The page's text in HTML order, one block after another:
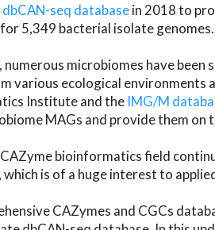
dbCAN-seq databasein 2018 to
5,349 bacterial isolate genomes.
numerous microbiomes have
various ecological environments
Institute and the IMG/M
MAGs and provide them on
bioinformatics field
which is of a huge interest to
CAZymes and CGCs